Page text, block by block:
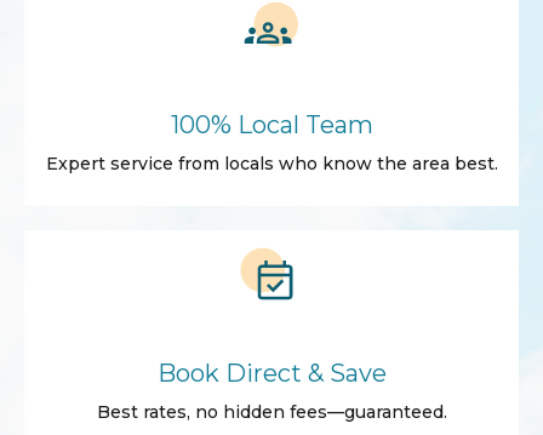
100% Local Team
Expert service from locals who know the area best.
Book Direct & Save
Best rates, no hidden fees—guaranteed.